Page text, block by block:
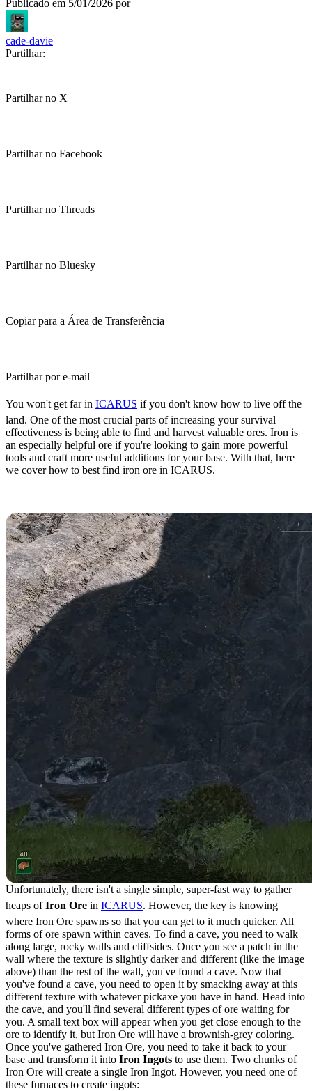
Publicado em 5/01/2026 por
cade-davie
Partilhar:
Partilhar no X
Partilhar no Facebook
Partilhar no Threads
Partilhar no Bluesky
Copiar para a Área de Transferência
Partilhar por e-mail
You won't get far in ICARUS if you don't know how to live off the
land. One of the most crucial parts of increasing your survival
effectiveness is being able to find and harvest valuable ores. Iron is
an especially helpful ore if you're looking to gain more powerful
tools and craft more useful additions for your base. With that, here
we cover how to best find iron ore in ICARUS.
Unfortunately, there isn't a single simple, super-fast way to gather
heaps ofIron Ore in ICARUS. However, the key is knowing
where Iron Ore spawns so that you can get to it much quicker. All
forms of ore spawn within caves. To find a cave, you need to walk
along large, rocky walls and cliffsides. Once you see a patch in the
wall where the texture is slightly darker and different (like the image
above) than the rest of the wall, you've found a cave. Now that
you've found a cave, you need to open it by smacking away at this
different texture with whatever pickaxe you have in hand. Head into
the cave, and you'll find several different types of ore waiting for
you. A small text box will appear when you get close enough to the
ore to identify it, but Iron Ore will have a brownish-grey coloring.
Once you've gathered Iron Ore, you need to take it back to your
base and transform it into Iron Ingots to use them. Two chunks of
Iron Ore will create a single Iron Ingot. However, you need one of
these furnaces to create ingots: